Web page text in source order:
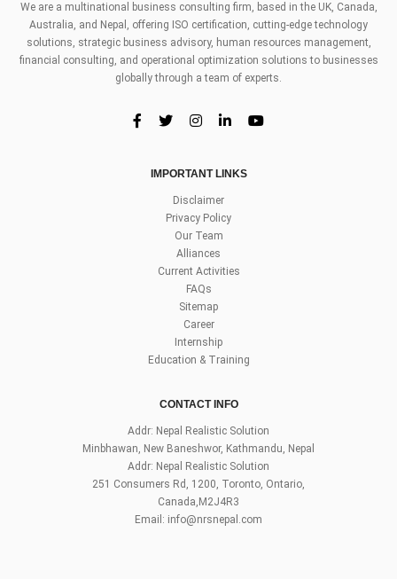
We are a multinational business consulting firm, based in the UK, Canada,
Australia, and Nepal, offering ISO certification, cutting-edge technology
solutions, strategic business advisory, human resources management,
financial consulting, and operational optimization solutions to businesses
globally through a team of experts.
IMPORTANT LINKS
Disclaimer
Privacy Policy
Our Team
Alliances
Current Activities
FAQs
Sitemap
Career
Internship
Education & Training
CONTACT INFO
Addr: Nepal Realistic Solution
Minbhawan, New Baneshwor, Kathmandu, Nepal
Addr: Nepal Realistic Solution
251 Consumers Rd, 1200, Toronto, Ontario,
Canada,M2J4R3
Email: info@nrsnepal.com